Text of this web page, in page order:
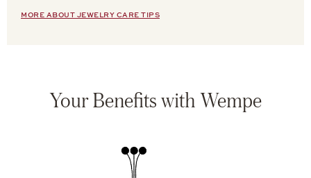
MORE ABOUT JEWELRY CARE TIPS
Your Benefits with Wempe